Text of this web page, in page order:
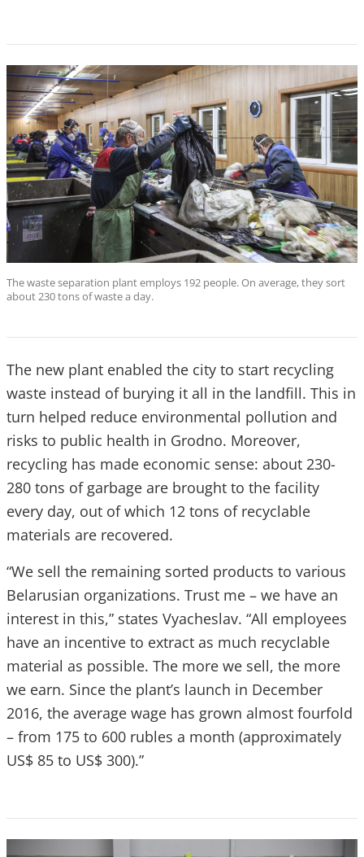
The waste separation plant employs 192 people. On average, they sort
about 230 tons of waste a day.
The new plant enabled the city to start recycling
waste instead of burying it all in the landfill. This in
turn helped reduce environmental pollution and
risks to public health in Grodno. Moreover,
recycling has made economic sense: about 230-
280 tons of garbage are brought to the facility
every day, out of which 12 tons of recyclable
materials are recovered.
“We sell the remaining sorted products to various
Belarusian organizations. Trust me – we have an
interest in this,” states Vyacheslav. “All employees
have an incentive to extract as much recyclable
material as possible. The more we sell, the more
we earn. Since the plant’s launch in December
2016, the average wage has grown almost fourfold
– from 175 to 600 rubles a month (approximately
US$ 85 to US$ 300).”